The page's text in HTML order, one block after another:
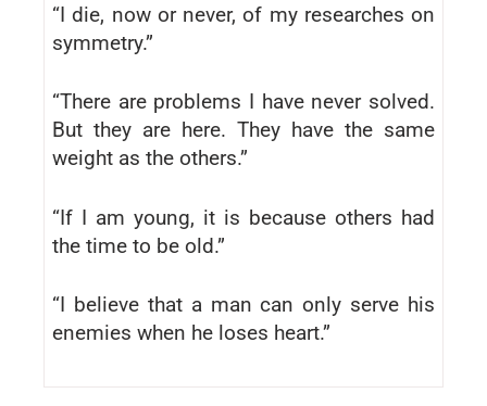
“I die, now or never, of my researches on
symmetry.”
“There are problems I have never solved.
But they are here. They have the same
weight as the others.”
“If I am young, it is because others had
the time to be old.”
“I believe that a man can only serve his
enemies when he loses heart.”